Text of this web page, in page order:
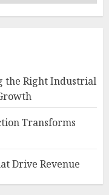
the Right Industrial
Transforms
Drive Revenue